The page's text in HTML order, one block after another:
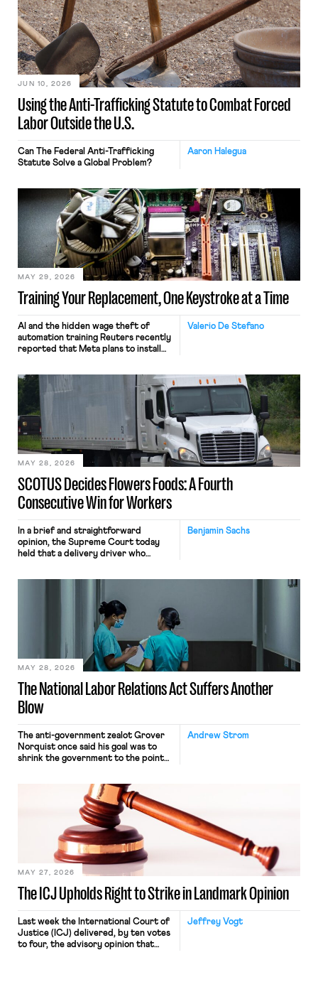
Using the Anti-Trafficking Statute to Combat Forced
Labor Outside the U.S.
JUN 10, 2026
Aaron Halegua
Can The Federal Anti-Trafficking
Statute Solve a Global Problem?
Training Your Replacement, One Keystroke at a Time
MAY 29, 2026
Valerio De Stefano
AI and the hidden wage theft of
automation training Reuters recently
reported that Meta plans to install
mouse movements, clicks, and
keystrokes for AI training. Meta says
performance evaluation and will
include safeguards. Most revealingly,
employees would help train these […]
SCOTUS Decides Flowers Foods: A Fourth
Consecutive Win for Workers
MAY 28, 2026
Benjamin Sachs
In a brief and straightforward
opinion, the Supreme Court today
held that a delivery driver who
nonetheless engaged in interstate
commerce. Because the driver
transported goods for a segment of
their interstate journey from the
place where they were […]
The National Labor Relations Act Suffers Another
Blow
MAY 28, 2026
Andrew Strom
The anti-government zealot Grover
Norquist once said his goal was to
shrink the government to the point
judges have applied that same
approach to the National Labor
Relations Act (NLRA). Most recently,
in Kerwin v. Trinity Health Grand
Haven Hospital, two Trump judges in
The ICJ Upholds Right to Strike in Landmark Opinion
MAY 27, 2026
Jeffrey Vogt
Last week the International Court of
Justice (ICJ) delivered, by ten votes
to four, the advisory opinion that